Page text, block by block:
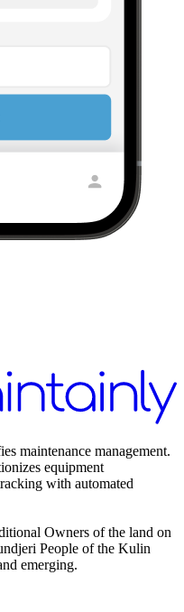
maintenance management.
equipment
with automated
Owners of the land on
People of the Kulin
emerging.